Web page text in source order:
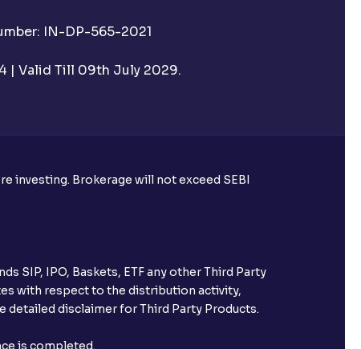
IN-DP-565-2021
| Valid Till 09th July 2029.
investing. Brokerage will not exceed SEBI
SIP, IPO, Baskets, ETF any other Third Party
with respect to the distribution activity,
detailed disclaimer for Third Party Products.
is completed.